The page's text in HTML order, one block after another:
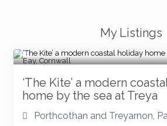
My Listings
‘The Kite’ a modern
home by the sea at Treya
Porthcothan and Treyarnon,